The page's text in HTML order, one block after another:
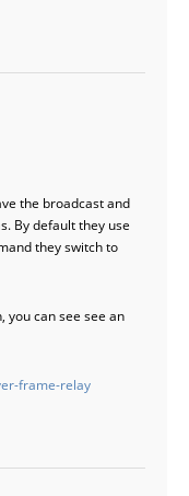
the broadcast and
By default they use
they switch to
you can see see an
frame-relay